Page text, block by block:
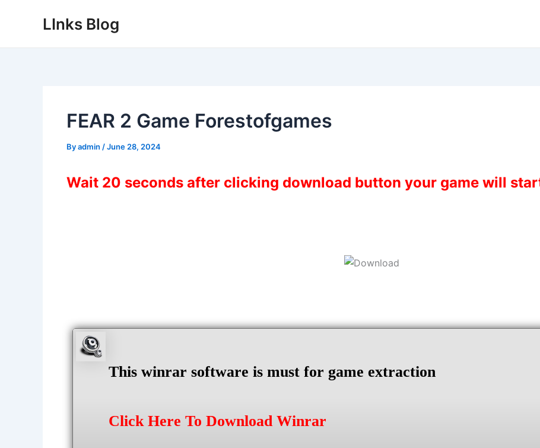
LInks Blog
FEAR 2 Game Forestofgames
Byadmin /June 28, 2024
Wait 20 seconds after clicking download button your game will
This winrar software is must for game extraction
Click Here To Download Winrar